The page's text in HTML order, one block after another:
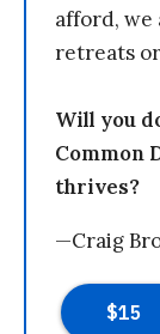
afford,
retreats
Will you
Common
thrives?
—Craig